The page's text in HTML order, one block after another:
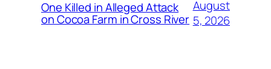
One Killed in Alleged Attack
on Cocoa Farm in Cross River
August
5, 2026